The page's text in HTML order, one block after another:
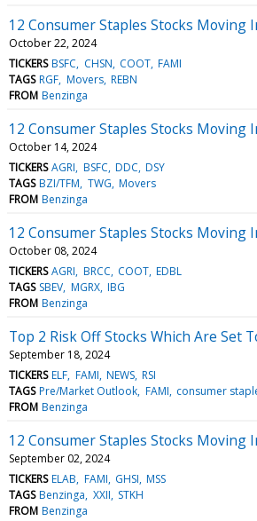
12 Consumer Staples Stocks Moving
October 22, 2024
TICKERS BSFC CHSN COOT FAMI
TAGS RGF Movers REBN
FROM Benzinga
12 Consumer Staples Stocks Moving
October 14, 2024
TICKERS AGRI BSFC DDC DSY
TAGS BZI/TFM TWG Movers
FROM Benzinga
12 Consumer Staples Stocks Moving
October 08, 2024
TICKERS AGRI BRCC COOT EDBL
TAGS SBEV MGRX IBG
FROM Benzinga
Top 2 Risk Off Stocks Which Are Set
September 18, 2024
TICKERS ELF FAMI NEWS RSI
TAGS Pre/Market Outlook FAMI consumer
FROM Benzinga
12 Consumer Staples Stocks
September 02, 2024
TICKERS ELAB FAMI GHSI MSS
TAGS Benzinga XXII STKH
FROM Benzinga